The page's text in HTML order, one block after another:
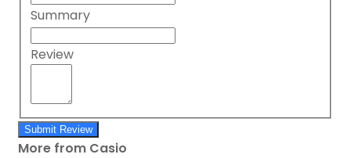
Summary
Review
Submit Review
More from Casio